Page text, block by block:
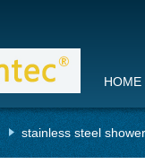
HOME
stainless steel